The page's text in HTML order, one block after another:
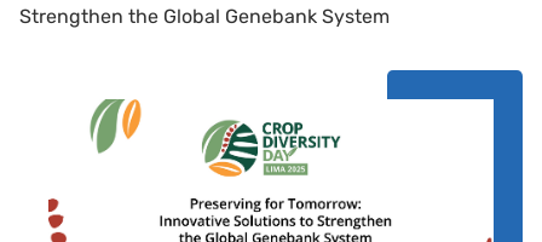
Strengthen the Global Genebank System